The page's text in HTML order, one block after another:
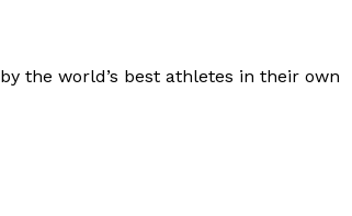
the world’s best athletes in their own